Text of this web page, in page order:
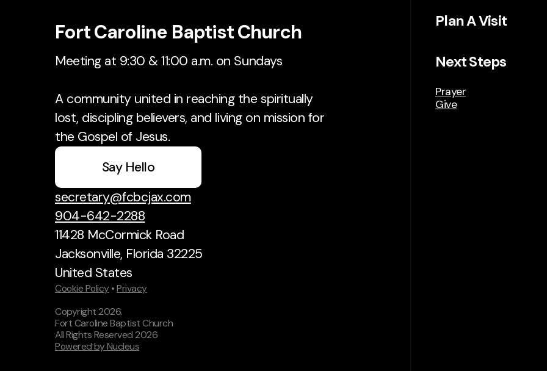
Fort Caroline Baptist Church
Meeting at 9:30 & 11:00 a.m. on Sundays
A community united in reaching the spiritually
lost, discipling believers, and living on mission for
the Gospel of Jesus.
Say Hello
secretary@fcbcjax.com
904-642-2288
11428 McCormick Road
Jacksonville, Florida 32225
United States
Plan A Visit
Next Steps
Prayer
Give
Cookie Policy •Privacy
Copyright2026.
Fort Caroline Baptist Church
All Rights Reserved2026
Powered by Nucleus